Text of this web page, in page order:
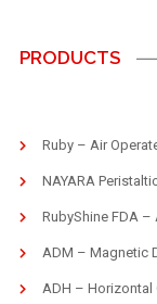
PRODUCTS
Ruby – Air
NAYARA
RubyShine FDA –
ADM – Magnetic
ADH – Horizontal